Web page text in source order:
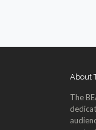
About
The